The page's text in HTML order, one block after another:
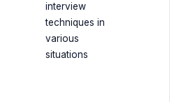
interview
techniques in
various
situations